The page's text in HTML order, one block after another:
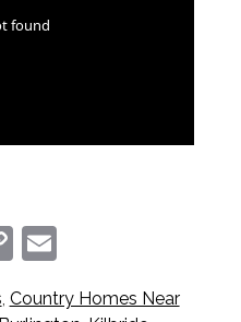
CopyEmail
, Country Homes Near